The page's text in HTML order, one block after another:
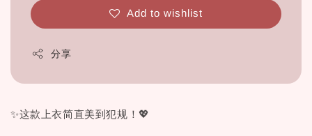
Add to wishlist
分享
✨这款上衣简直美到犯规！💖